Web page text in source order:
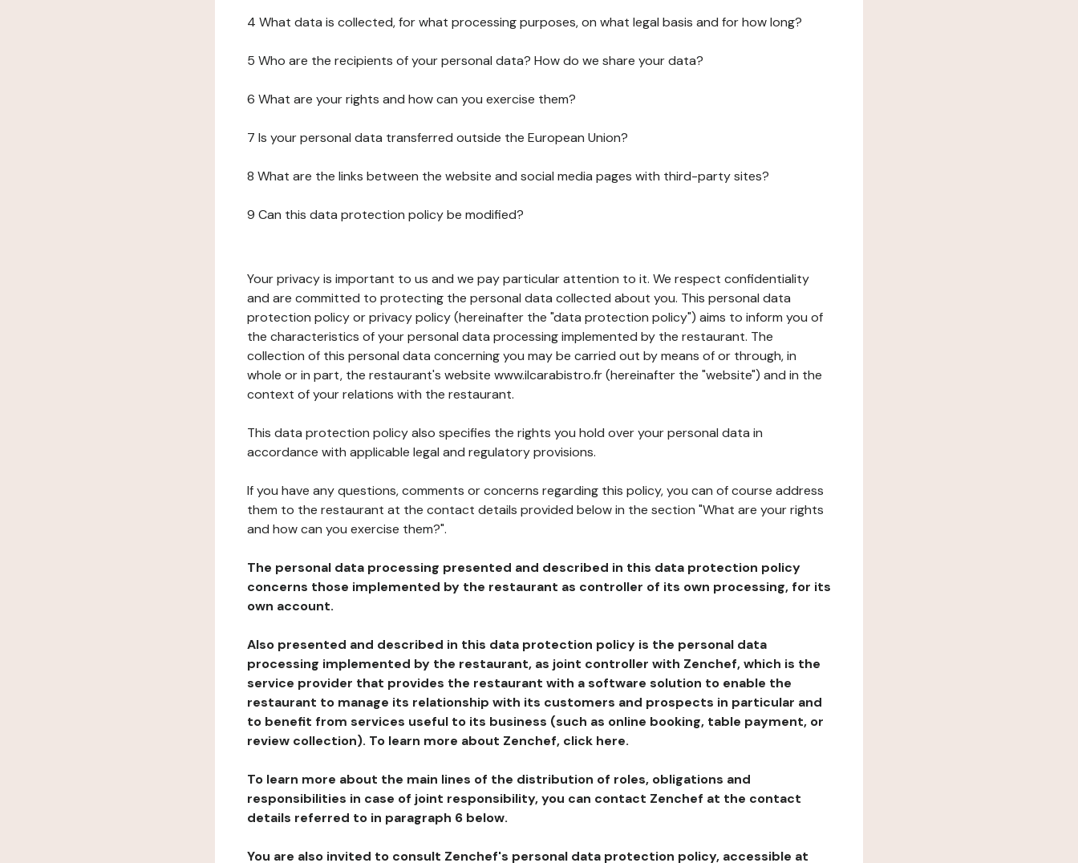
4 What data is collected, for what processing purposes, on what legal basis and for how long?
5 Who are the recipients of your personal data? How do we share your data?
6 What are your rights and how can you exercise them?
7 Is your personal data transferred outside the European Union?
8 What are the links between the website and social media pages with third-party sites?
9 Can this data protection policy be modified?
Your privacy is important to us and we pay particular attention to it. We respect confidentiality
and are committed to protecting the personal data collected about you. This personal data
protection policy or privacy policy (hereinafter the "data protection policy") aims to inform you of
the characteristics of your personal data processing implemented by the restaurant. The
collection of this personal data concerning you may be carried out by means of or through, in
whole or in part, the restaurant's website www.ilcarabistro.fr (hereinafter the "website") and in the
context of your relations with the restaurant.
This data protection policy also specifies the rights you hold over your personal data in
accordance with applicable legal and regulatory provisions.
If you have any questions, comments or concerns regarding this policy, you can of course address
them to the restaurant at the contact details provided below in the section "What are your rights
and how can you exercise them?".
The personal data processing presented and described in this data protection policy
concerns those implemented by the restaurant as controller of its own processing, for its
own account.
Also presented and described in this data protection policy is the personal data
processing implemented by the restaurant, as joint controller with Zenchef, which is the
service provider that provides the restaurant with a software solution to enable the
restaurant to manage its relationship with its customers and prospects in particular and
to benefit from services useful to its business (such as online booking, table payment, or
review collection). To learn more about Zenchef, click here.
To learn more about the main lines of the distribution of roles, obligations and
responsibilities in case of joint responsibility, you can contact Zenchef at the contact
details referred to in paragraph 6 below.
You are also invited to consult Zenchef's personal data protection policy, accessible at